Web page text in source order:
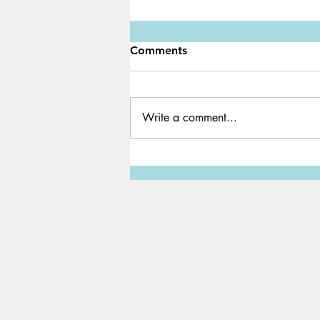
Water Shortage: A Global
Crisis We Must Solve ASAP
Comments
Write a comment...